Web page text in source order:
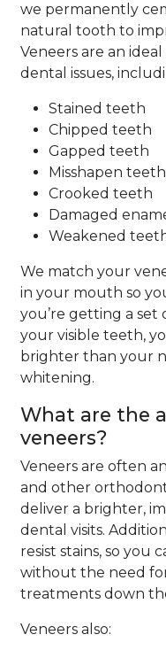
we permanently
natural tooth to
Veneers are an
dental issues,
Stained teeth
Chipped teeth
Gapped teeth
Misshapen teeth
Crooked teeth
Damaged
Weakened
We match your
in your mouth so
you’re getting a set
your visible teeth,
brighter than your
whitening.
What are the
veneers?
Veneers are often
and other
deliver a brighter,
dental visits.
resist stains, so you
without the need
treatments down
Veneers also: